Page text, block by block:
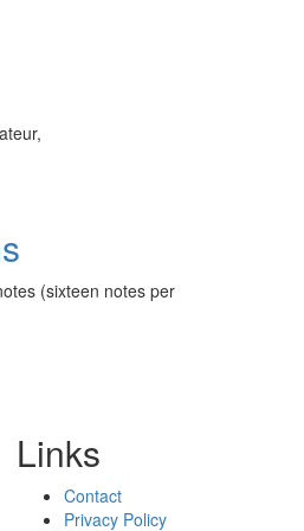
(sixteen notes per
Links
Contact
Privacy Policy